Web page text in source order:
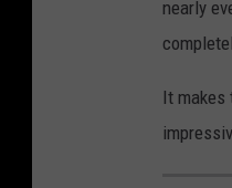
nearly
It makes